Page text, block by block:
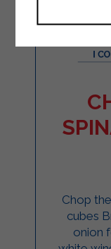
Chop
cubes
onion